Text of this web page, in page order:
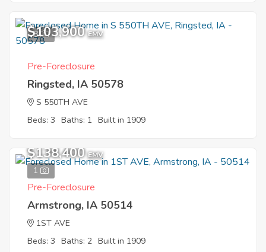
8
$103,900 EMV
Pre-Foreclosure
Ringsted, IA 50578
S 550TH AVE
Beds: 3 Baths: 1 Built in 1909
1
$138,400 EMV
Pre-Foreclosure
Armstrong, IA 50514
1ST AVE
Beds: 3 Baths: 2 Built in 1909